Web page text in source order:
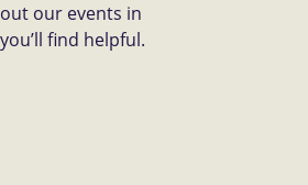
our events in
find helpful.